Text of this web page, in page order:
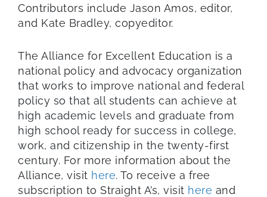
Contributors include Jason Amos, editor,
and Kate Bradley, copyeditor.
The Alliance for Excellent Education is a
national policy and advocacy organization
that works to improve national and federal
policy so that all students can achieve at
high academic levels and graduate from
high school ready for success in college,
work, and citizenship in the twenty-first
century. For more information about the
Alliance, visit here. To receive a free
subscription to Straight A’s, visit here and